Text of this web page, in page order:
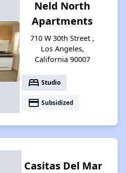
Neld North
Apartments
710 W 30th Street ,
Los Angeles,
California 90007
bed Studio
payment Subsidized
Casitas Del Mar